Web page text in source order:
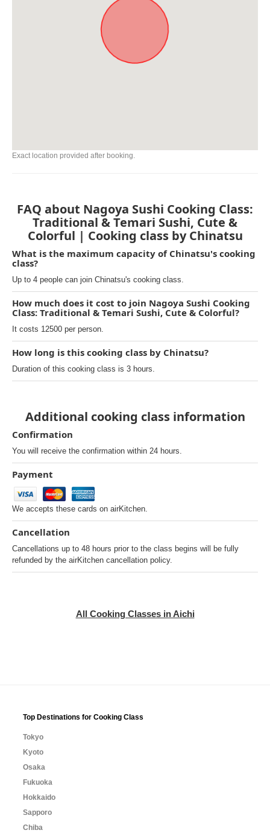
Exact location provided after booking.
FAQ about Nagoya Sushi Cooking Class:
Traditional & Temari Sushi, Cute &
Colorful | Cooking class by Chinatsu
What is the maximum capacity of Chinatsu's cooking
class?
Up to 4 people can join Chinatsu's cooking class.
How much does it cost to join Nagoya Sushi Cooking
Class: Traditional & Temari Sushi, Cute & Colorful?
It costs 12500 per person.
How long is this cooking class by Chinatsu?
Duration of this cooking class is 3 hours.
Additional cooking class information
Confirmation
You will receive the confirmation within 24 hours.
Payment
We accepts these cards on airKitchen.
Cancellation
Cancellations up to 48 hours prior to the class begins will be fully
refunded by the airKitchen cancellation policy.
All Cooking Classes in Aichi
Top Destinations for Cooking Class
Tokyo
Kyoto
Osaka
Fukuoka
Hokkaido
Sapporo
Chiba